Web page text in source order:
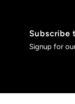
Subscribe
Signup for